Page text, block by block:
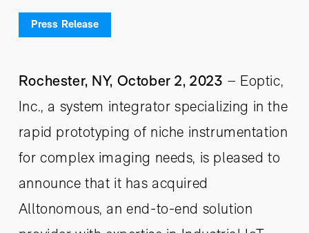
Press Release
Rochester, NY, October 2, 2023 – Eoptic,
Inc., a system integrator specializing in the
rapid prototyping of niche instrumentation
for complex imaging needs, is pleased to
announce that it has acquired
Alltonomous, an end-to-end solution